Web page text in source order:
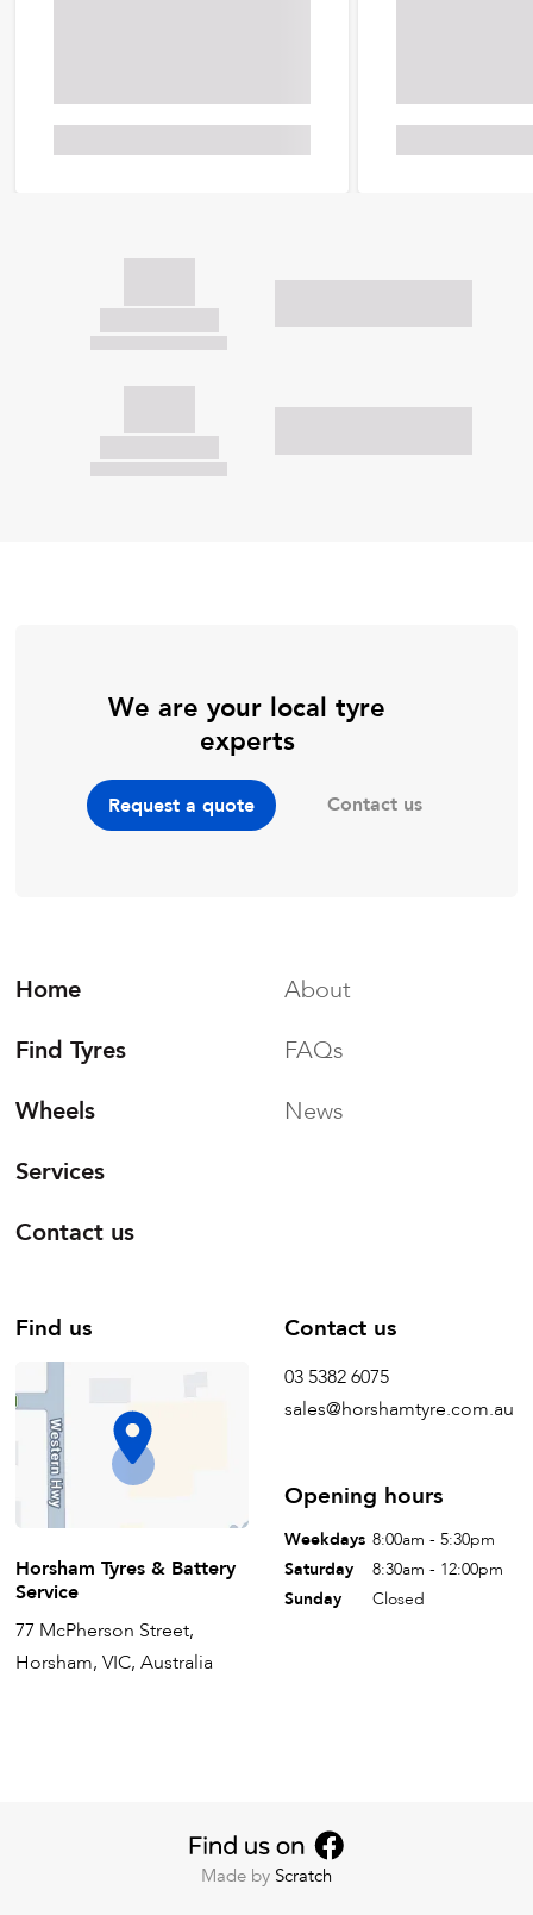
We are your local tyre
experts
Request a quote Contact us
Home
Find Tyres
Wheels
Services
Contact us
About
FAQs
News
Find us
Horsham Tyres & Battery
Service
77 McPherson Street,
Horsham, VIC, Australia
Contact us
03 5382 6075
sales@horshamtyre.com.au
Opening hours
Weekdays 8:00am - 5:30pm
Saturday
8:30am - 12:00pm
Sunday
Closed
Made by Scratch